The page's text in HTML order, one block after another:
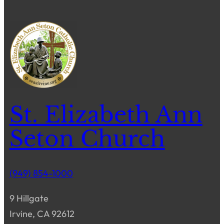
St. Elizabeth Ann
Seton Church
(949) 854-1000
9 Hillgate
Irvine, CA 92612